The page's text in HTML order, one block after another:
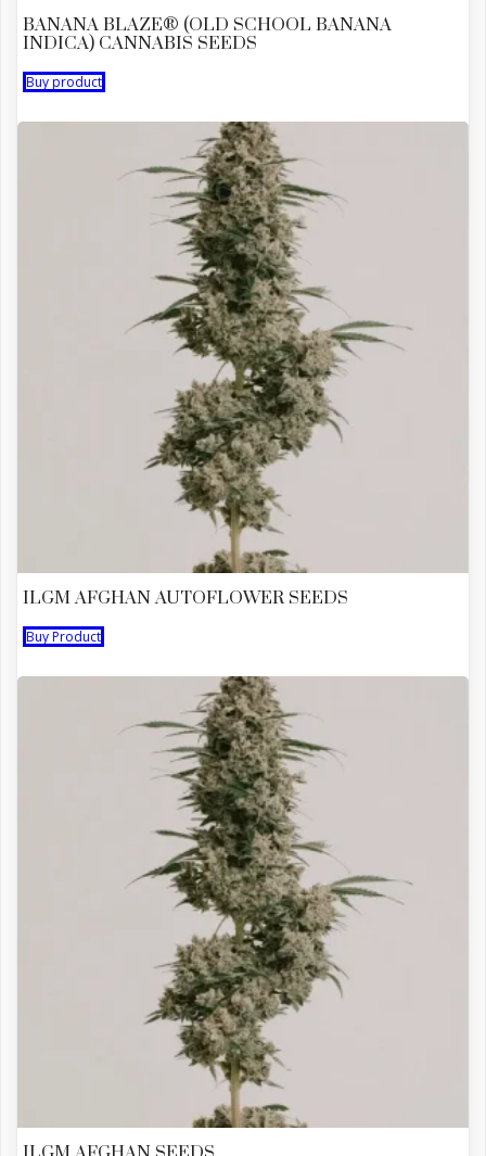
BANANA BLAZE® (OLD SCHOOL BANANA
INDICA) CANNABIS SEEDS
Buy product
ILGM AFGHAN AUTOFLOWER SEEDS
Buy Product